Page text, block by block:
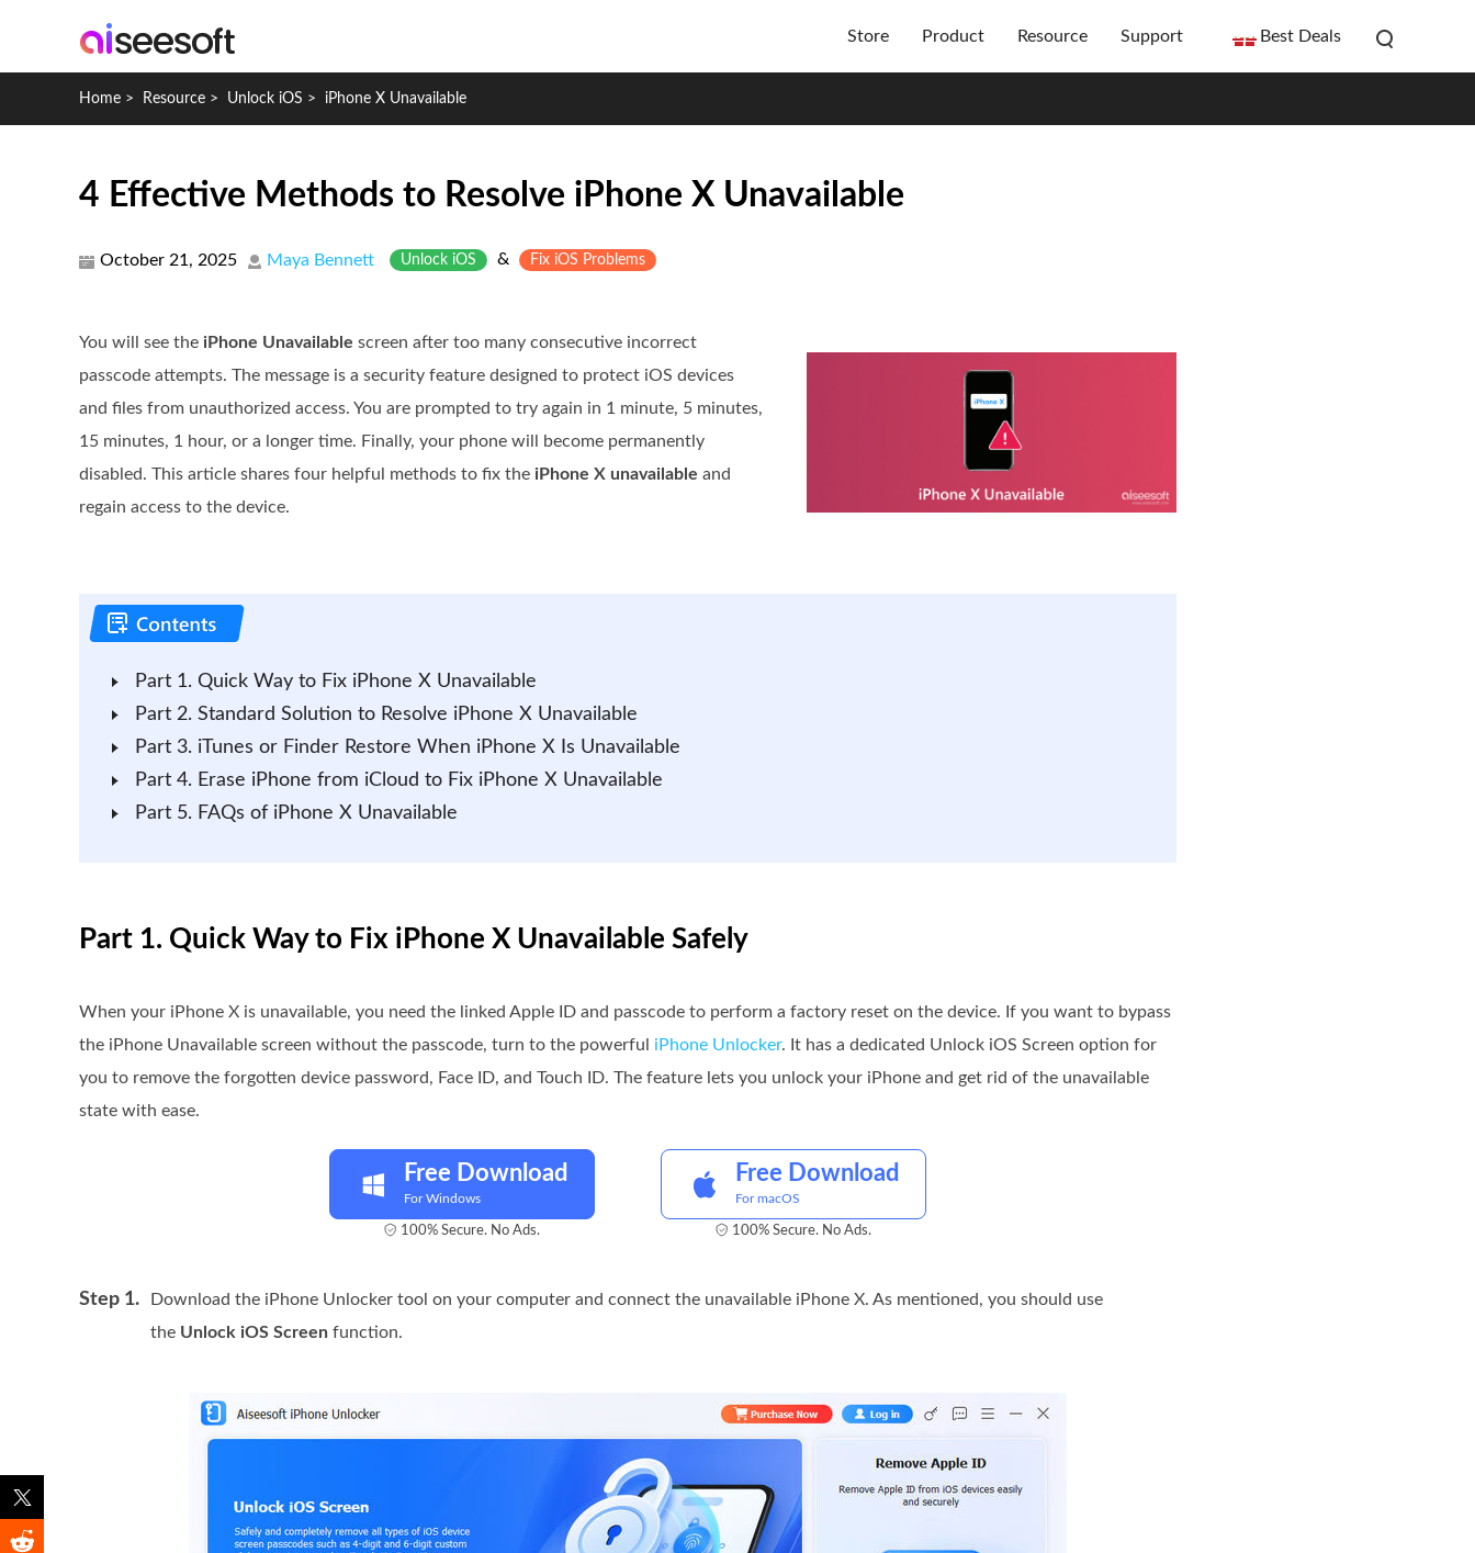
Store Product Resource Support Best Deals
Home > Resource > Unlock iOS > iPhone X Unavailable
4 Effective Methods to Resolve iPhone X Unavailable
October 21, 2025 Maya Bennett Unlock iOS & Fix iOS Problems
You will see the iPhone Unavailable screen after too many consecutive incorrect
passcode attempts. The message is a security feature designed to protect iOS devices
and files from unauthorized access. You are prompted to try again in 1 minute, 5 minutes,
15 minutes, 1 hour, or a longer time. Finally, your phone will become permanently
disabled. This article shares four helpful methods to fix the iPhone X unavailable and
regain access to the device.
Part 1. Quick Way to Fix iPhone X Unavailable
Part 2. Standard Solution to Resolve iPhone X Unavailable
Part 3. iTunes or Finder Restore When iPhone X Is Unavailable
Part 4. Erase iPhone from iCloud to Fix iPhone X Unavailable
Part 5. FAQs of iPhone X Unavailable
Part 1. Quick Way to Fix iPhone X Unavailable Safely
When your iPhone X is unavailable, you need the linked Apple ID and passcode to perform a factory reset on the device. If you want to bypass
the iPhone Unavailable screen without the passcode, turn to the powerful iPhone Unlocker. It has a dedicated Unlock iOS Screen option for
you to remove the forgotten device password, Face ID, and Touch ID. The feature lets you unlock your iPhone and get rid of the unavailable
state with ease.
Free Download
For Windows
100% Secure. No Ads.
Free Download
For macOS
100% Secure. No Ads.
Step 1.
Download the iPhone Unlocker tool on your computer and connect the unavailable iPhone X. As mentioned, you should use
the Unlock iOS Screen function.